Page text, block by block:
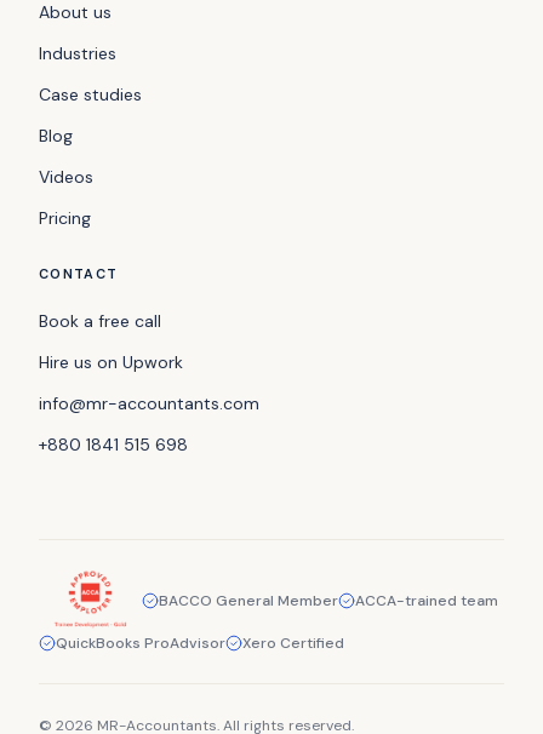
About us
Industries
Case studies
Blog
Videos
Pricing
CONTACT
Book a free call
Hire us on Upwork
info@mr-accountants.com
+880 1841 515 698
BACCO General Member ACCA-trained team
QuickBooks ProAdvisor Xero Certified
© 2026 MR-Accountants. All rights reserved.